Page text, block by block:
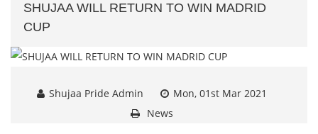
SHUJAA WILL RETURN TO WIN MADRID
CUP
Shujaa Pride Admin
Mon, 01st Mar 2021
News